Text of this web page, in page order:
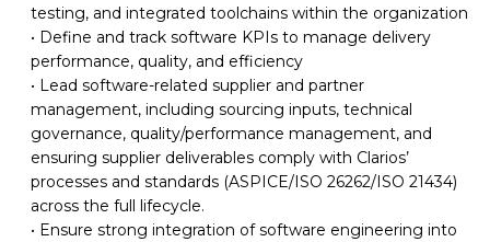
testing, and integrated toolchains within the organization
• Define and track software KPIs to manage delivery
performance, quality, and efficiency
• Lead software-related supplier and partner
management, including sourcing inputs, technical
governance, quality/performance management, and
ensuring supplier deliverables comply with Clarios’
processes and standards (ASPICE/ISO 26262/ISO 21434)
across the full lifecycle.
• Ensure strong integration of software engineering into